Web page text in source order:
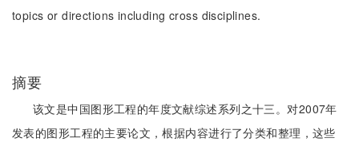
topics or directions including cross disciplines.
摘要
该文是中国图形工程的年度文献综述系列之十三。对2007年
发表的图形工程的主要论文，根据内容进行了分类和整理，这些